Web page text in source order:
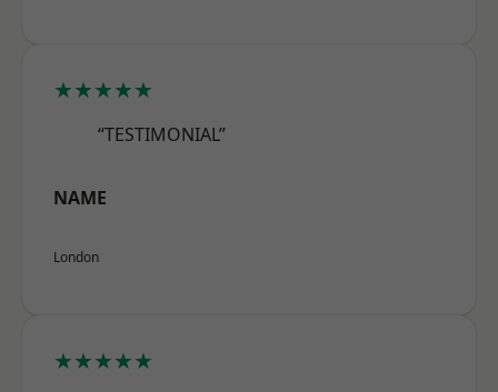
★★★★★
“TESTIMONIAL”
NAME
London
★★★★★